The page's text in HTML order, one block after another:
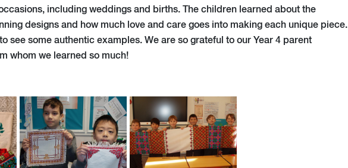
including weddings and births. The children learned about the
designs and how much love and care goes into making each unique piece.
see some authentic examples. We are so grateful to our Year 4 parent
whom we learned so much!